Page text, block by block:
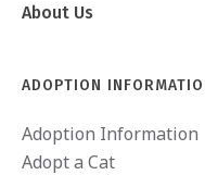
About Us
ADOPTION
Adoption Information
Adopt a Cat